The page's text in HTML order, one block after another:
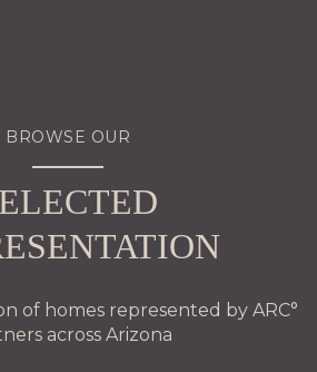
BROWSE OUR
of homes represented by ARC°
across Arizona